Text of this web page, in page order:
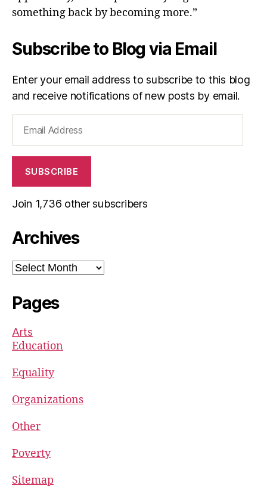
something back by becoming more.”
Subscribe to Blog via Email
Enter your email address to subscribe to this blog
and receive notifications of new posts by email.
Address
SUBSCRIBE
Join 1,736 other subscribers
Archives
Archives
Pages
Arts
Education
Equality
Organizations
Other
Poverty
Sitemap